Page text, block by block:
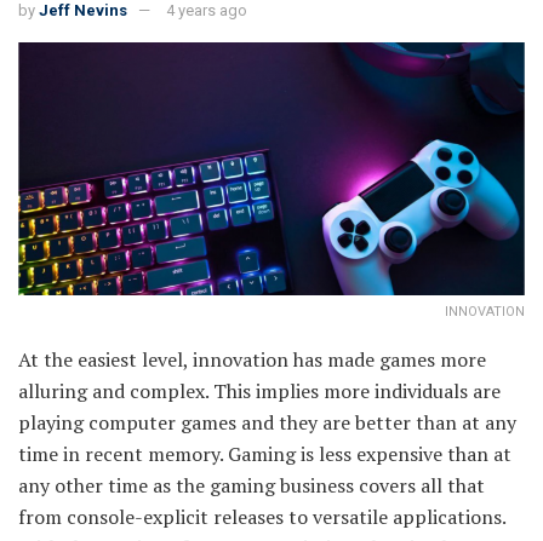
by Jeff Nevins 4 years ago
INNOVATION
At the easiest level, innovation has made games more
alluring and complex. This implies more individuals are
playing computer games and they are better than at any
time in recent memory. Gaming is less expensive than at
any other time as the gaming business covers all that
from console-explicit releases to versatile applications.